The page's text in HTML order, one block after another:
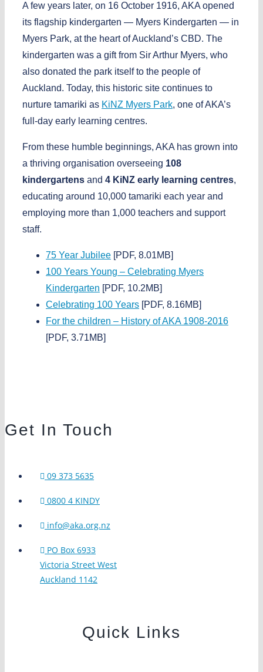
A few years later, on 16 October 1916, AKA opened
its flagship kindergarten — Myers Kindergarten — in
Myers Park, at the heart of Auckland’s CBD. The
kindergarten was a gift from Sir Arthur Myers, who
also donated the park itself to the people of
Auckland. Today, this historic site continues to
nurture tamariki as KiNZ Myers Park, one of AKA’s
full-day early learning centres.
From these humble beginnings, AKA has grown into
a thriving organisation overseeing 108
kindergartens and 4 KiNZ early learning centres,
educating around 10,000 tamariki each year and
employing more than 1,000 teachers and support
staff.
75 Year Jubilee [PDF, 8.01MB]
100 Years Young – Celebrating Myers
Kindergarten [PDF, 10.2MB]
Celebrating 100 Years [PDF, 8.16MB]
For the children – History of AKA 1908-2016
[PDF, 3.71MB]
Get In Touch
09 373 5635
0800 4 KINDY
info@aka.org.nz
PO Box 6933
Victoria Street West
Auckland 1142
Quick Links